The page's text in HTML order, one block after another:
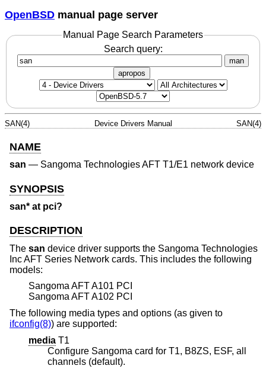
OpenBSD manual page server
Manual Page Search Parameters
Search query:
man
apropos
SAN(4) Device Drivers Manual SAN(4)
NAME
san — Sangoma Technologies AFT T1/E1 network device
SYNOPSIS
san* at pci?
DESCRIPTION
The san device driver supports the Sangoma Technologies
Inc AFT Series Network cards. This includes the following
models:
Sangoma AFT A101 PCI
Sangoma AFT A102 PCI
The following media types and options (as given to
ifconfig(8)) are supported:
media T1
Configure Sangoma card for T1, B8ZS, ESF, all
channels (default).